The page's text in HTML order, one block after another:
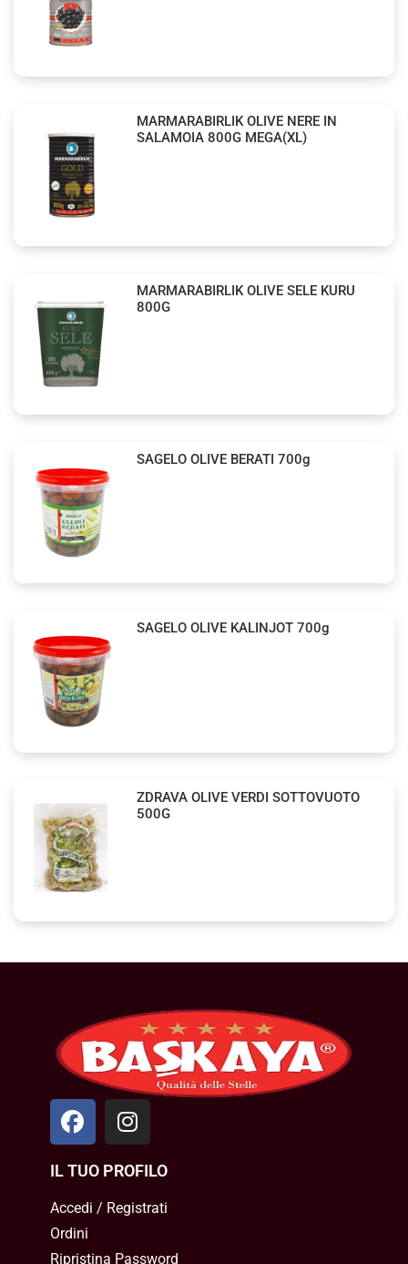
MARMARABIRLIK OLIVE NERE IN
SALAMOIA 800G MEGA(XL)
MARMARABIRLIK OLIVE SELE KURU
800G
SAGELO OLIVE BERATI 700g
SAGELO OLIVE KALINJOT 700g
ZDRAVA OLIVE VERDI SOTTOVUOTO
500G
IL TUO PROFILO
Accedi / Registrati
Ordini
Ripristina Password